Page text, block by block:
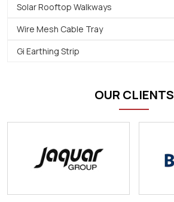
Solar Rooftop Walkways
Wire Mesh Cable Tray
Gi Earthing Strip
OUR CLIENTS